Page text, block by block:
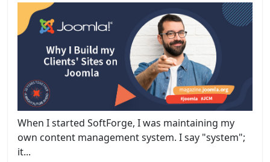
When I started SoftForge, I was maintaining my
own content management system. I say "system";
it...